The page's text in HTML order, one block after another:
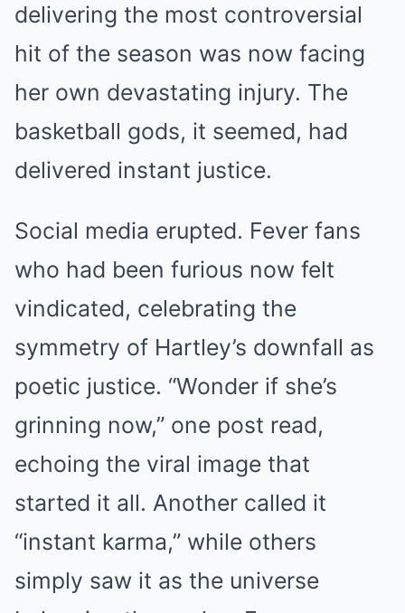
delivering the most controversial
hit of the season was now facing
her own devastating injury. The
basketball gods, it seemed, had
delivered instant justice.
Social media erupted. Fever fans
who had been furious now felt
vindicated, celebrating the
symmetry of Hartley’s downfall as
poetic justice. “Wonder if she’s
grinning now,” one post read,
echoing the viral image that
started it all. Another called it
“instant karma,” while others
simply saw it as the universe